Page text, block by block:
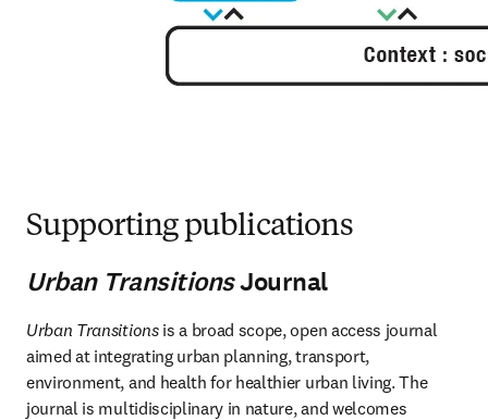
Supporting publications
Urban TransitionsJournal
Urban Transitions is a broad scope, open access journal
aimed at integrating urban planning, transport,
environment, and health for healthier urban living. The
journal is multidisciplinary in nature, and welcomes